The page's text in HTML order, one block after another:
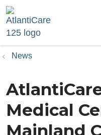
News
Medical
Mainland